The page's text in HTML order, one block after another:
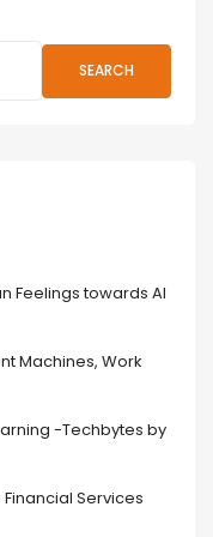
SEARCH
Feelings towards AI
Machines, Work
-Techbytes by
Services